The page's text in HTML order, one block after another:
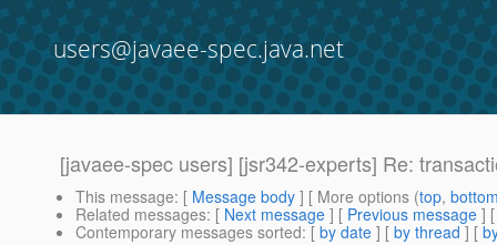
users@javaee-spec.java.net
[javaee-spec users] [jsr342-experts] Re:
This message: [ Message body ] [ More options (top,
Related messages: [ Next message ] [ Previous message ]
Contemporary messages sorted: [ by date ] [ by thread ] [